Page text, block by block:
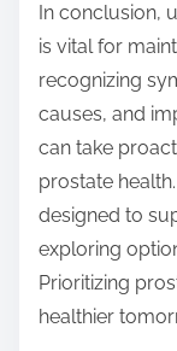
In conclusion,
is vital for
recognizing
causes, and
can take
prostate
designed to
exploring
Prioritizing
healthier